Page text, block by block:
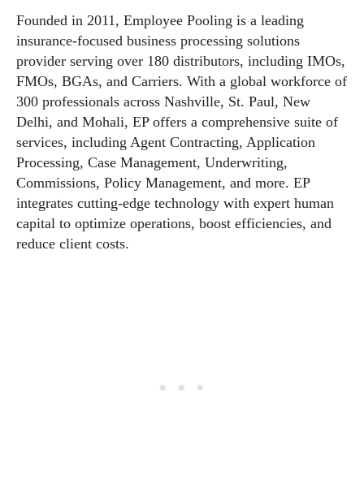
Founded in 2011, Employee Pooling is a leading
insurance-focused business processing solutions
provider serving over 180 distributors, including IMOs,
FMOs, BGAs, and Carriers. With a global workforce of
300 professionals across Nashville, St. Paul, New
Delhi, and Mohali, EP offers a comprehensive suite of
services, including Agent Contracting, Application
Processing, Case Management, Underwriting,
Commissions, Policy Management, and more. EP
integrates cutting-edge technology with expert human
capital to optimize operations, boost efficiencies, and
reduce client costs.